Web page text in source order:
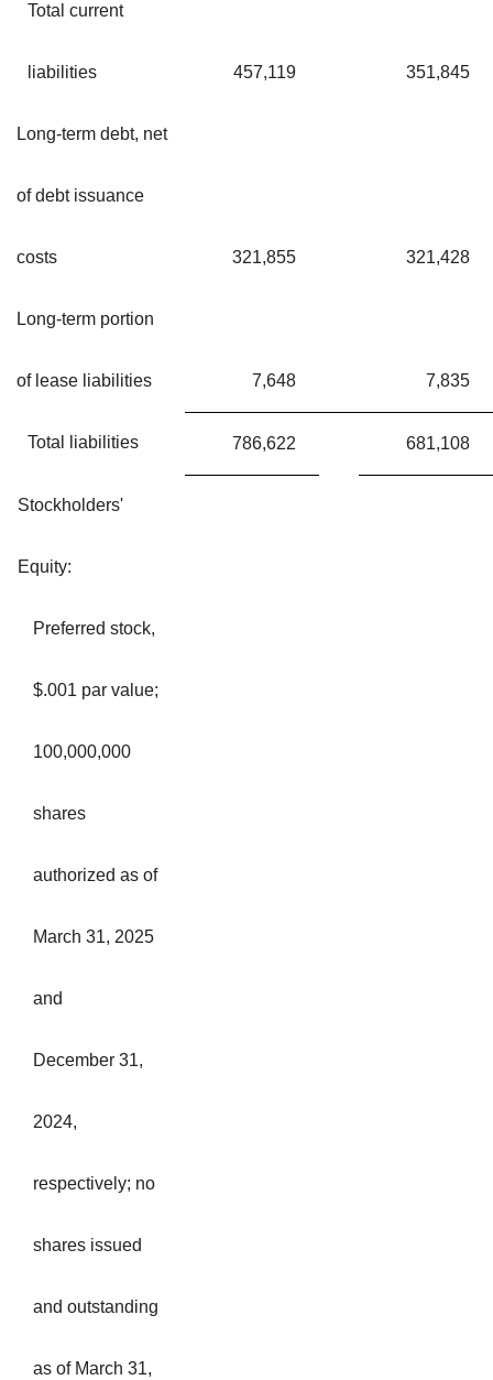
Total current
liabilities 457,119 351,845
Long-term debt, net
of debt issuance
costs 321,855 321,428
Long-term portion
of lease liabilities 7,648 7,835
Total liabilities 786,622 681,108
Stockholders'
Equity:
Preferred stock,
$.001 par value;
100,000,000
shares
authorized as of
March 31, 2025
and
December 31,
2024,
respectively; no
shares issued
and outstanding
as of March 31,